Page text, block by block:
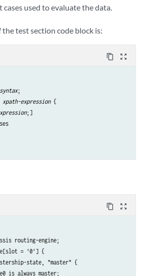
used to evaluate the data.
test section code block is:
content_copy zoom_out_map
syntax;
xpath-expression {
;]
content_copy zoom_out_map
routing-engine;
= '0'] {
state, "master" {
is always master;